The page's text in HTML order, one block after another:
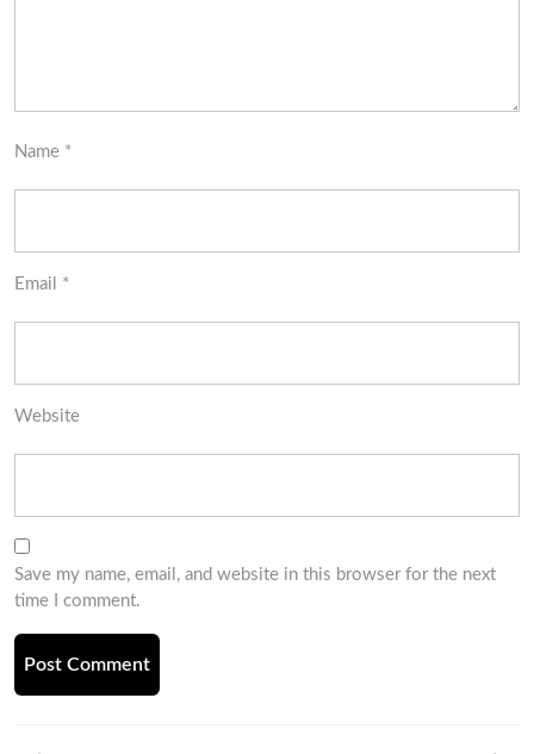
Name *
Email *
Website
Save my name, email, and website in this browser for the next
time I comment.